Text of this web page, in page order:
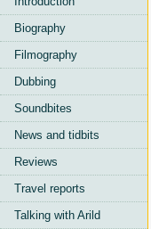
Biography
Filmography
Dubbing
Soundbites
News and tidbits
Reviews
Travel reports
Talking with Arild